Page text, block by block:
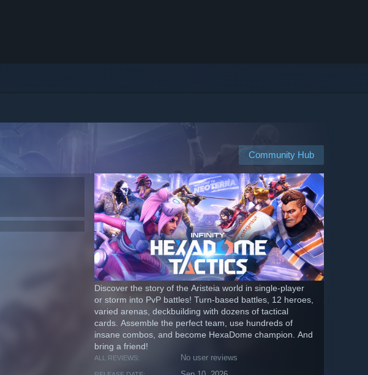
Community Hub
Discover the story of the Aristeia world in single-player
or storm into PvP battles! Turn-based battles, 12 heroes,
varied arenas, deckbuilding with dozens of tactical
cards. Assemble the perfect team, use hundreds of
insane combos, and become HexaDome champion. And
bring a friend!
ALL REVIEWS: No user reviews